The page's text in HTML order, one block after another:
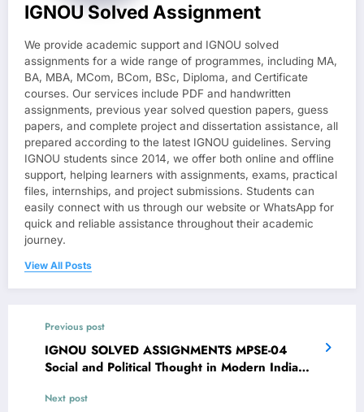
IGNOU Solved Assignment
We provide academic support and IGNOU solved
assignments for a wide range of programmes, including MA,
BA, MBA, MCom, BCom, BSc, Diploma, and Certificate
courses. Our services include PDF and handwritten
assignments, previous year solved question papers, guess
papers, and complete project and dissertation assistance, all
prepared according to the latest IGNOU guidelines. Serving
IGNOU students since 2014, we offer both online and offline
support, helping learners with assignments, exams, practical
files, internships, and project submissions. Students can
easily connect with us through our website or WhatsApp for
quick and reliable assistance throughout their academic
journey.
View All Posts
Previous post
IGNOU SOLVED ASSIGNMENTS MPSE-04
Social and Political Thought in Modern India
Next post